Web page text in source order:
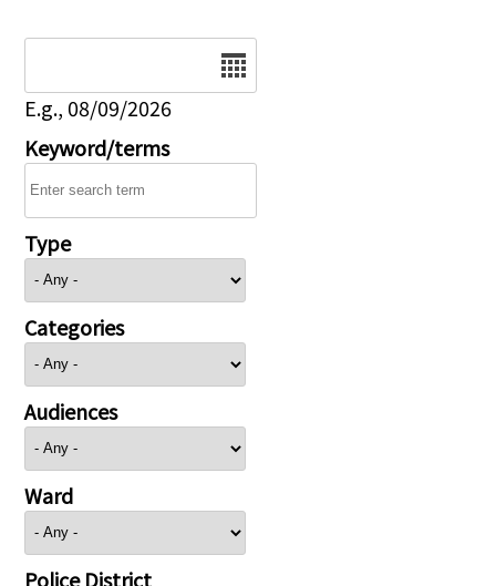
E.g., 08/09/2026
Keyword/terms
Type
Categories
Audiences
Ward
Police District